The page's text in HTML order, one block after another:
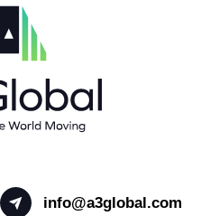
info@a3global.com